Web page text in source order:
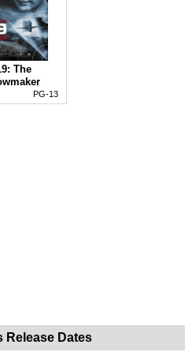
The
PG-13
Release Dates